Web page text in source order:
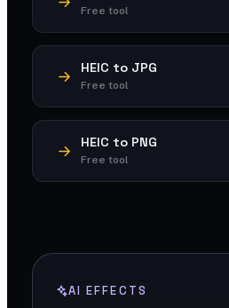
Free tool
HEIC to JPG
Free tool
HEIC to PNG
Free tool
AI EFFECTS